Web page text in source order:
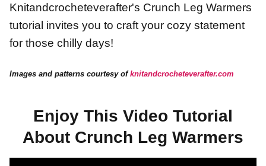
Knitandcrocheteverafter's Crunch Leg Warmers
tutorial invites you to craft your cozy statement
for those chilly days!
Images and patterns courtesy ofknitandcrocheteverafter.com
Enjoy This Video Tutorial
About Crunch Leg Warmers